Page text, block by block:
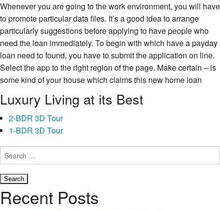
Whenever you are going to the work environment, you will have
to promote particular data files. It’s a good idea to arrange
particularly suggestions before applying to have people who
need the loan immediately. To begin with which have a payday
loan need to found, you have to submit the application on line.
Select the app to the right region of the page. Make certain – is
some kind of your house which claims this new home loan
company that it is possible to pay-off the bucks.
Ergo, poor credit fund is the best solution. Short-identity
borrowing from the bank statutes and requires start from one to
in other claims but not, break down to achieve this on
Moorhead. This new Moorhead payday loans involve some
indisputable positives that cannot getting provided with other
fund in addition to their lenders. Mortgage positives often target
any issues and you will explain the organization’s principles
Luxury Living at its Best
2-BDR 3D Tour
1-BDR 3D Tour
Search
for:
Recent Posts